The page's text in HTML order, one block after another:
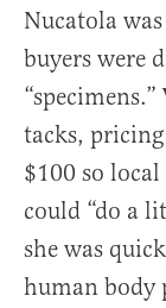
Nucatola
buyers were
tacks,
$100 so
could “do a
she was
human body